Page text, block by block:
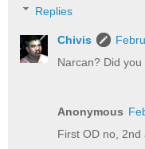
Replies
Chivis
Narcan? Did
Anonymous
First OD no, 2nd